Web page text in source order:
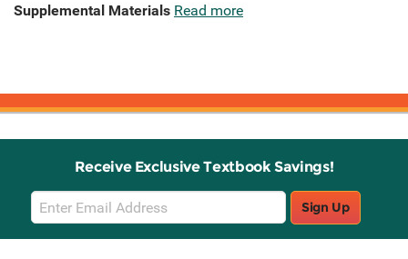
Supplemental Materials Read more
Receive Exclusive Textbook Savings!
Email
Sign
Up
Sign Up